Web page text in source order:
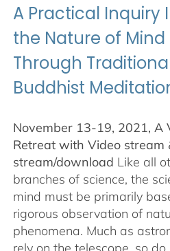
A Practical Inquiry
the Nature of Mind
Through
Buddhist
November 13-19, 2021, A
Retreat with Video stream
stream/download Like all
branches of science, the
mind must be primarily
rigorous observation of
phenomena. Much as
rely on the telescope, so do